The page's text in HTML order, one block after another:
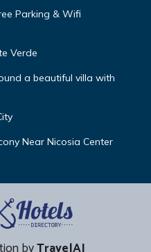
Parking & Wifi
Verde
a beautiful villa with
Near Nicosia Center